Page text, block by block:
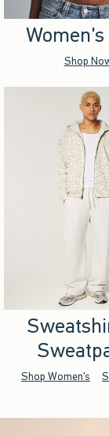
Women's
Shop
Shop Women's